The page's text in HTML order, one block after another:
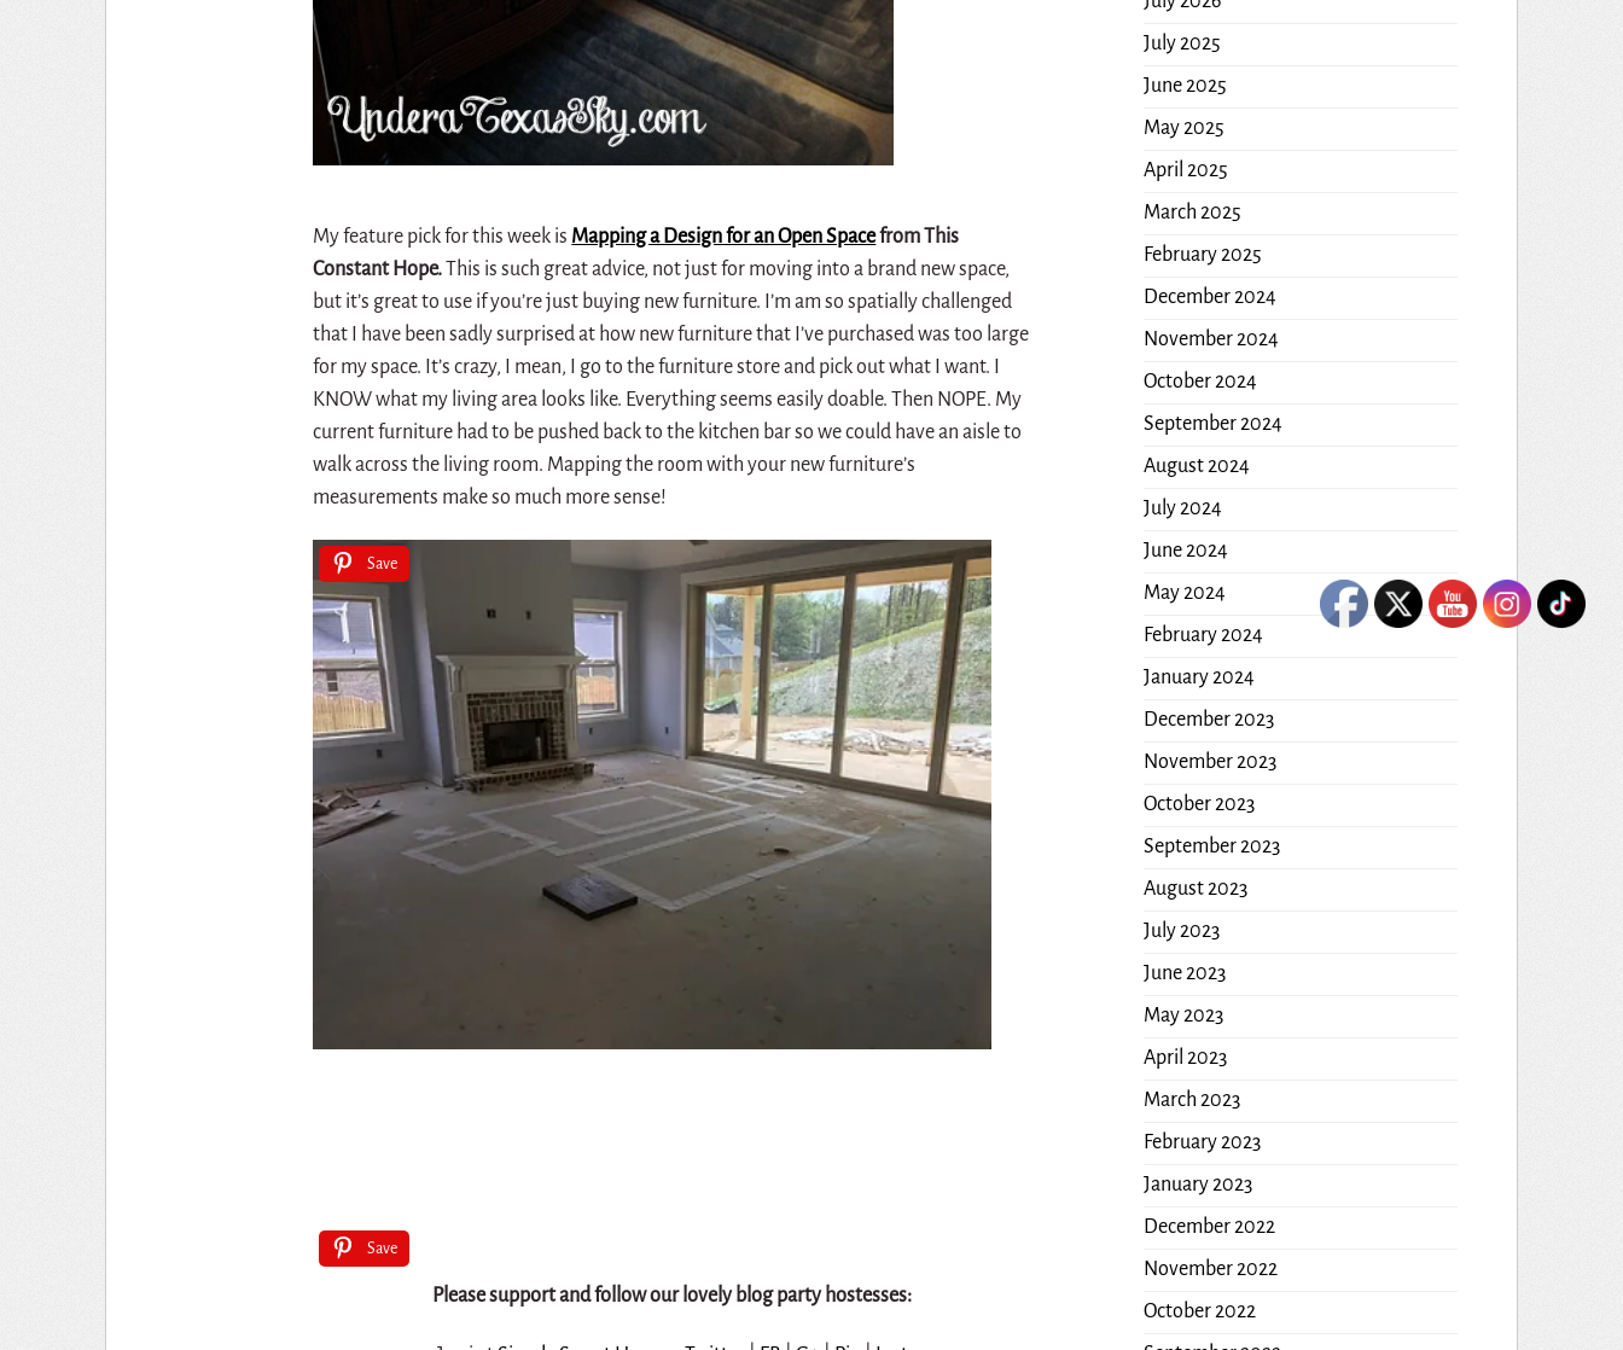
My feature pick for this week is Mapping a Design for an Open Spacefrom This
Constant Hope.This is such great advice, not just for moving into a brand new space,
but it’s great to use if you’re just buying new furniture. I’m am so spatially challenged
that I have been sadly surprised at how new furniture that I’ve purchased was too large
for my space. It’s crazy, I mean, I go to the furniture store and pick out what I want. I
KNOW what my living area looks like. Everything seems easily doable. Then NOPE. My
current furniture had to be pushed back to the kitchen bar so we could have an aisle to
walk across the living room. Mapping the room with your new furniture’s
measurements make so much more sense!
Save
Save
Please support and follow our lovely blog party hostesses:
July 2025
June 2025
May 2025
April 2025
March 2025
February 2025
December 2024
November 2024
October 2024
September 2024
August 2024
July 2024
June 2024
May 2024
February 2024
January 2024
December 2023
November 2023
October 2023
September 2023
August 2023
July 2023
June 2023
May 2023
April 2023
March 2023
February 2023
January 2023
December 2022
November 2022
October 2022